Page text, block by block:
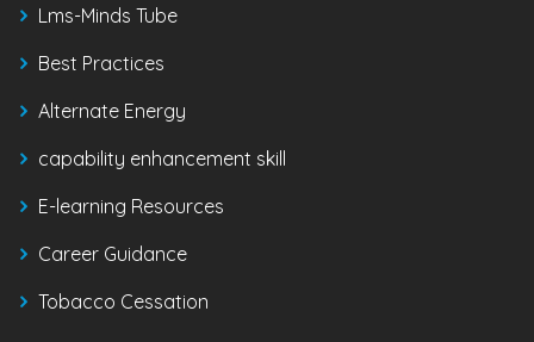
Lms-Minds Tube
Best Practices
Alternate Energy
capability enhancement skill
E-learning Resources
Career Guidance
Tobacco Cessation